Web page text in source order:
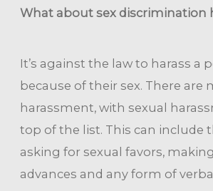
What about sex discrimination
It’s against the law to harass a
because of their sex. There are
harassment, with sexual
top of the list. This can include
asking for sexual favors,
advances and any form of